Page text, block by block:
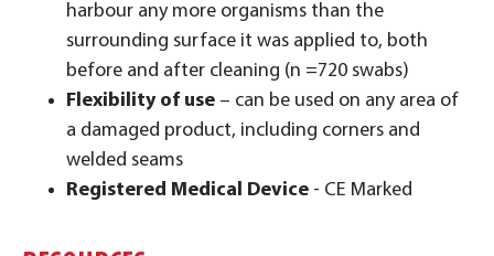
harbour any more organisms than the
surrounding surface it was applied to, both
before and after cleaning (n =720 swabs)
Flexibility of use – can be used on any area of
a damaged product, including corners and
welded seams
Registered Medical Device - CE Marked